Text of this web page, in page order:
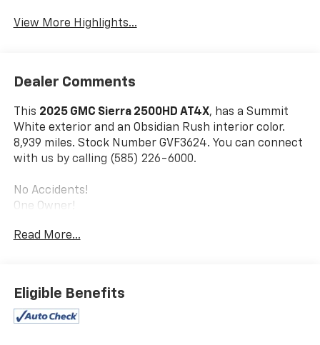
View More Highlights...
Dealer Comments
This 2025 GMC Sierra 2500HD AT4X, has a Summit
White exterior and an Obsidian Rush interior color.
8,939 miles. Stock Number GVF3624. You can connect
with us by calling (585) 226-6000.
No Accidents!
One Owner!
Snow Plow Prep/camper Package ($340 Value)
SiriusXM with 360L Trial Subscription
Front Bucket Seats
Read More...
Eligible Benefits